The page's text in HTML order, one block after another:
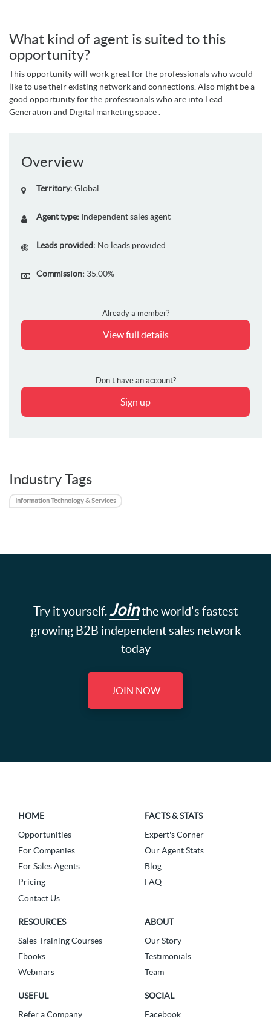
What kind of agent is suited to this
opportunity?
This opportunity will work great for the professionals who would
like to use their existing network and connections. Also might be a
good opportunity for the professionals who are into Lead
Generation and Digital marketing space .
Overview
Territory: Global
Agent type: Independent sales agent
Leads provided: No leads provided
Commission: 35.00%
Already a member?
View full details
Don't have an account?
Sign up
Industry Tags
Information Technology & Services
Try it yourself. Jointhe world's fastest
growing B2B independent sales network
today
JOIN NOW
HOME
Opportunities
For Companies
For Sales Agents
Pricing
Contact Us
FACTS & STATS
Expert's Corner
Our Agent Stats
Blog
FAQ
RESOURCES
Sales Training Courses
Ebooks
Webinars
ABOUT
Our Story
Testimonials
Team
USEFUL
Refer a Company
SOCIAL
Facebook